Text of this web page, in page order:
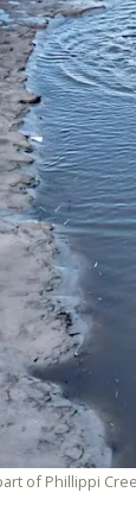
of Phillippi